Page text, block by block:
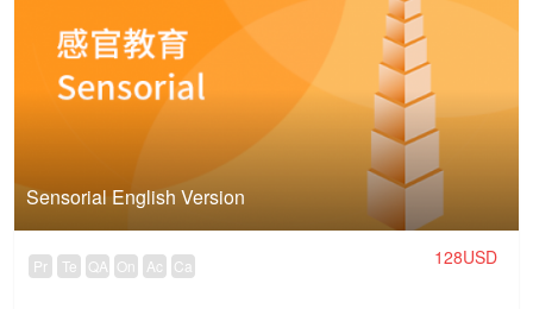
Sensorial English Version
Pr Te QA On Ac Ca 128USD